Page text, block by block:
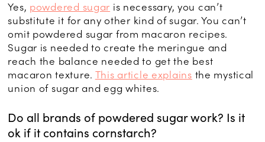
Yes, powdered sugar is necessary, you can’t
substitute it for any other kind of sugar. You can’t
omit powdered sugar from macaron recipes.
Sugar is needed to create the meringue and
reach the balance needed to get the best
macaron texture. This article explains the mystical
union of sugar and egg whites.
Do all brands of powdered sugar work? Is it
ok if it contains cornstarch?